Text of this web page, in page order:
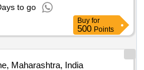
of plates, MS sheets,
such as bolts, nuts, all ms
and other related misc.
OHE, etc., with or without
CI, plastic, rubber, sorts and
to go
Buy for
500 Points
Maharashtra, India